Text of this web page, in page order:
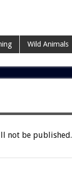
Wild Animals
not be published.